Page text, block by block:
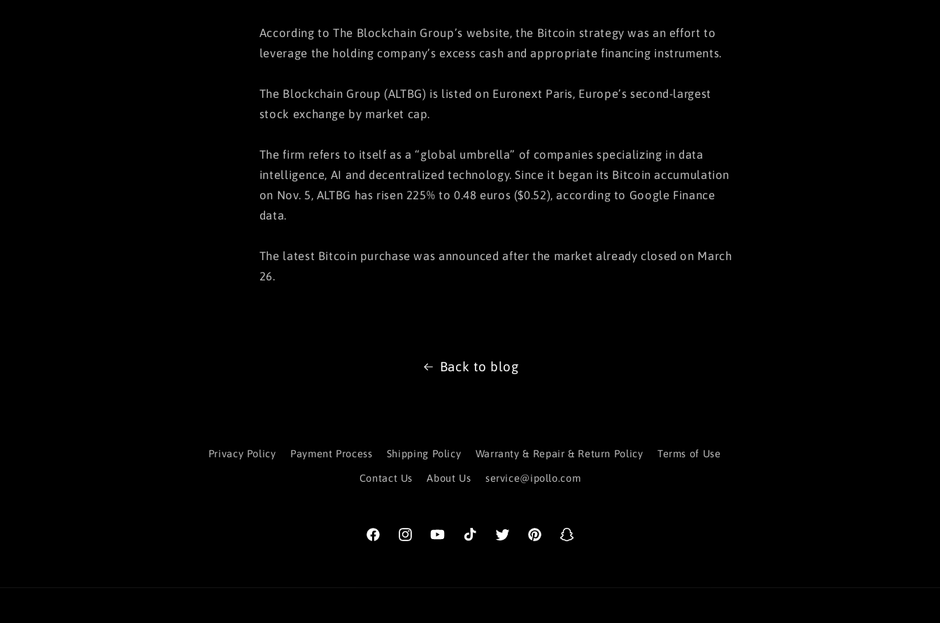
According to The Blockchain Group’s website, the Bitcoin strategy was an effort to
leverage the holding company’s excess cash and appropriate financing instruments.
The Blockchain Group (ALTBG) is listed on Euronext Paris, Europe’s second-largest
stock exchange by market cap.
The firm refers to itself as a “global umbrella” of companies specializing in data
intelligence, AI and decentralized technology. Since it began its Bitcoin accumulation
on Nov. 5, ALTBG has risen 225% to 0.48 euros ($0.52), according to Google Finance
data.
The latest Bitcoin purchase was announced after the market already closed on March
26.
Back to blog
Privacy Policy Payment Process Shipping Policy Warranty & Repair & Return Policy Terms of Use
Contact Us About Us service@ipollo.com
FacebookInstagramYouTubeTikTok Twitter PinterestSnapchat